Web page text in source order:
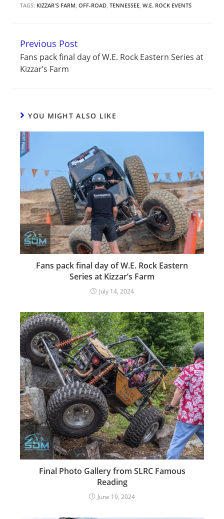
TAGS: KIZZAR'S FARM, OFF-ROAD, TENNESSEE, W.E. ROCK EVENTS
Continue
Reading
Previous Post
Fans pack final day of W.E. Rock Eastern Series at
Kizzar’s Farm
YOU MIGHT ALSO LIKE
Fans pack final day of W.E. Rock Eastern
Series at Kizzar’s Farm
July 14, 2024
Final Photo Gallery from SLRC Famous
Reading
June 19, 2024